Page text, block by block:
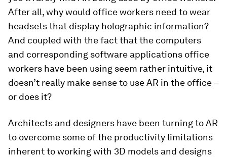
After all, why would office workers need to wear
headsets that display holographic information?
And coupled with the fact that the computers
and corresponding software applications office
workers have been using seem rather intuitive, it
doesn’t really make sense to use AR in the office –
or does it?
Architects and designers have been turning to AR
to overcome some of the productivity limitations
inherent to working with 3D models and designs